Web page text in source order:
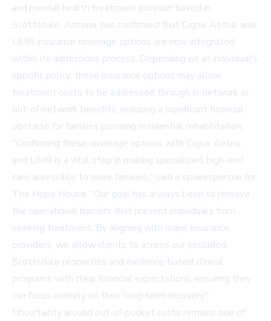
and mental health treatment provider based in
Scottsdale, Arizona, has confirmed that Cigna, Aetna, and
UMR insurance coverage options are now integrated
within its admissions process. Depending on an individual's
specific policy, these insurance options may allow
treatment costs to be addressed through in-network or
out-of-network benefits, reducing a significant financial
obstacle for families pursuing residential rehabilitation.
"Confirming these coverage options with Cigna, Aetna,
and UMR is a vital step in making specialized, high-end
care accessible to more families," said a spokesperson for
The Hope House. "Our goal has always been to remove
the operational barriers that prevent individuals from
seeking treatment. By aligning with major insurance
providers, we allow clients to access our secluded
Scottsdale properties and evidence-based clinical
programs with clear financial expectations, ensuring they
can focus entirely on their long-term recovery."
Uncertainty around out-of-pocket costs remains one of